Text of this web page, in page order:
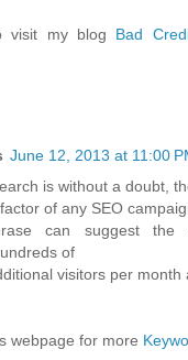
visit my blog Bad
June 12, 2013 at 11:00
is without a doubt,
of any SEO
can suggest the
of
visitors per month
webpage for more